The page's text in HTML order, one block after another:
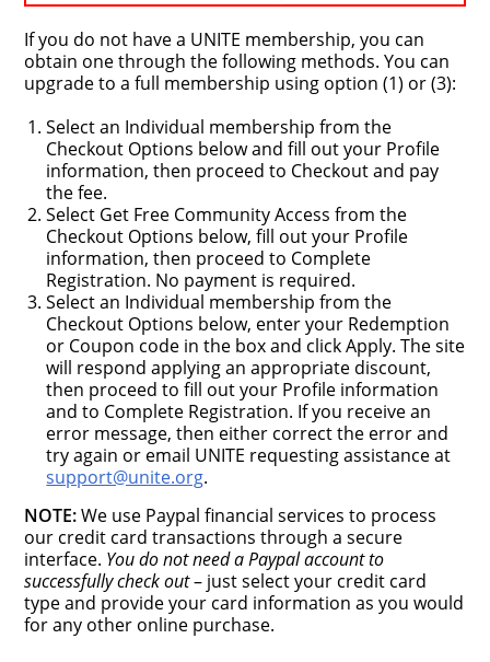
If you do not have a UNITE membership, you can
obtain one through the following methods. You can
upgrade to a full membership using option (1) or (3):
Select an Individual membership from the
Checkout Options below and fill out your Profile
information, then proceed to Checkout and pay
the fee.
Select Get Free Community Access from the
Checkout Options below, fill out your Profile
information, then proceed to Complete
Registration. No payment is required.
Select an Individual membership from the
Checkout Options below, enter your Redemption
or Coupon code in the box and click Apply. The site
will respond applying an appropriate discount,
then proceed to fill out your Profile information
and to Complete Registration. If you receive an
error message, then either correct the error and
try again or email UNITE requesting assistance at
support@unite.org.
NOTE:We use Paypal financial services to process
our credit card transactions through a secure
interface. You do not need a Paypal account to
successfully check out– just select your credit card
type and provide your card information as you would
for any other online purchase.